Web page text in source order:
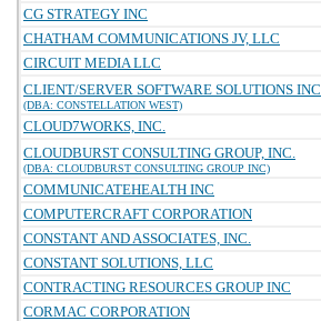
CG STRATEGY INC
CHATHAM COMMUNICATIONS JV, LLC
CIRCUIT MEDIA LLC
CLIENT/SERVER SOFTWARE SOLUTIONS INC
(DBA: CONSTELLATION WEST)
CLOUD7WORKS, INC.
CLOUDBURST CONSULTING GROUP, INC.
(DBA: CLOUDBURST CONSULTING GROUP INC)
COMMUNICATEHEALTH INC
COMPUTERCRAFT CORPORATION
CONSTANT AND ASSOCIATES, INC.
CONSTANT SOLUTIONS, LLC
CONTRACTING RESOURCES GROUP INC
CORMAC CORPORATION